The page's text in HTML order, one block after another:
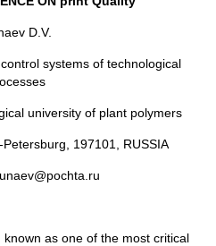
D.V.
systems of technological
university of plant polymers
197101, RUSSIA
as one of the most critical